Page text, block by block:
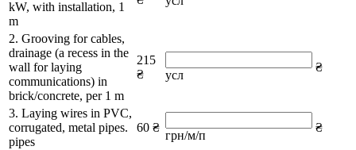
kW, with installation, 1
m
2. Grooving for cables,
drainage (a recess in the
wall for laying
communications) in
brick/concrete, per 1 m
215
₴
усл
₴
3. Laying wires in PVC,
corrugated, metal pipes.
pipes
60 ₴
грн/м/п
₴